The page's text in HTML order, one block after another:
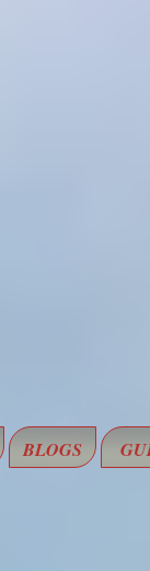
BLOGS